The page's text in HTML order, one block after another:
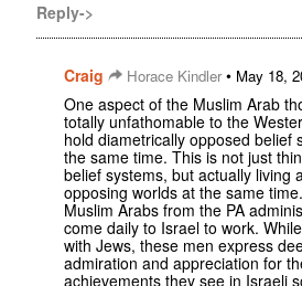
Reply->
Craig Horace Kindler• May 18,
One aspect of the Muslim Arab
totally unfathomable to the
hold diametrically opposed belief
the same time. This is not just
belief systems, but actually living
opposing worlds at the same
Muslim Arabs from the PA
come daily to Israel to work.
with Jews, these men express
admiration and appreciation for
achievements they see in Israeli